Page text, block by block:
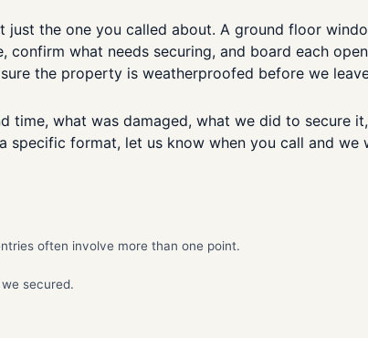
the one you called about. A ground floor
what needs securing, and board each
the property is weatherproofed before we
what was damaged, what we did to secure
specific format, let us know when you call and
often involve more than one point.
secured.